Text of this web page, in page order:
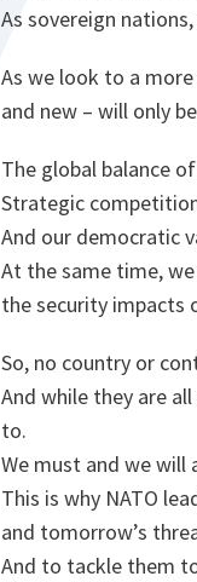
As sovereign
As we look to a
and new – will only
The global balance
Strategic
And our democratic
At the same time,
the security impacts
So, no country or
And while they are
to.
We must and we will
This is why NATO
and tomorrow’s
And to tackle them